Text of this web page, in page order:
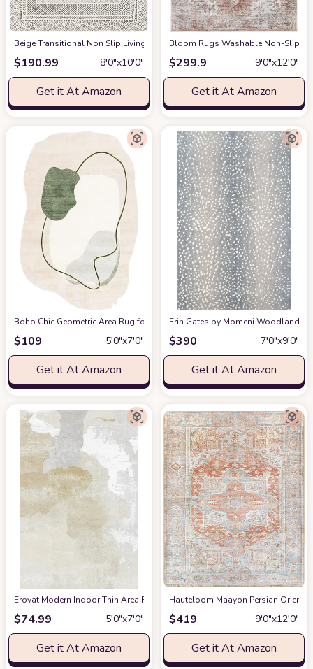
‎Beige ‎Transitional ‎Non Slip ‎Living Room ‎Area Rugat Amazon
$190.99 8′0″x10′0″
Get it At Amazon
Bloom Rugs Washable Non-Slip 9'
$299.9 9′0″x12′0″
Get it At Amazon
Boho Chic Geometric Area Rug for Living Room Dining Room Bright
$109 5′0″x7′0″
Get it At Amazon
Erin Gates by Momeni Woodland
$390 7′0″x9′0″
Get it At Amazon
Eroyat Modern Indoor Thin Area Rug,5x7 Feet Large Living Room
$74.99 5′0″x7′0″
Get it At Amazon
Hauteloom Maayon Persian
$419 9′0″x12′0″
Get it At Amazon